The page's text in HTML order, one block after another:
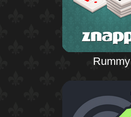
Rummy